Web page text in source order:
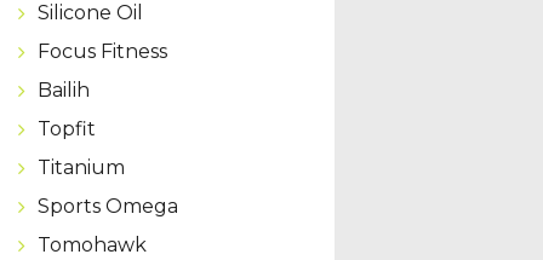
Silicone Oil
Focus Fitness
Bailih
Topfit
Titanium
Sports Omega
Tomohawk